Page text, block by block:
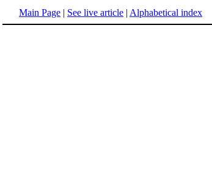
Main Page | See live article | Alphabetical index